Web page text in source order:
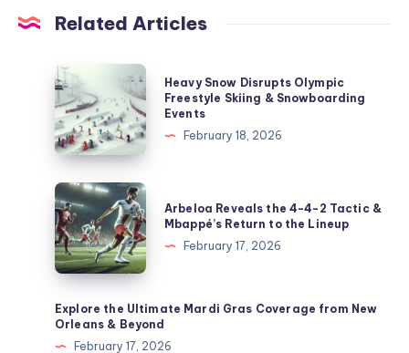
Related Articles
Heavy
Snow
Disrupts
Olympic
Freestyle
Skiing
&
Snowboarding
Events
Heavy Snow Disrupts Olympic
Freestyle Skiing & Snowboarding
Events
February 18, 2026
Arbeloa
Reveals
the
4-
4-
2
Tactic
Arbeloa Reveals the 4-4-2 Tactic &
Mbappé’s Return to the Lineup
February 17, 2026
Explore the Ultimate Mardi Gras Coverage from New
Orleans & Beyond
February 17, 2026